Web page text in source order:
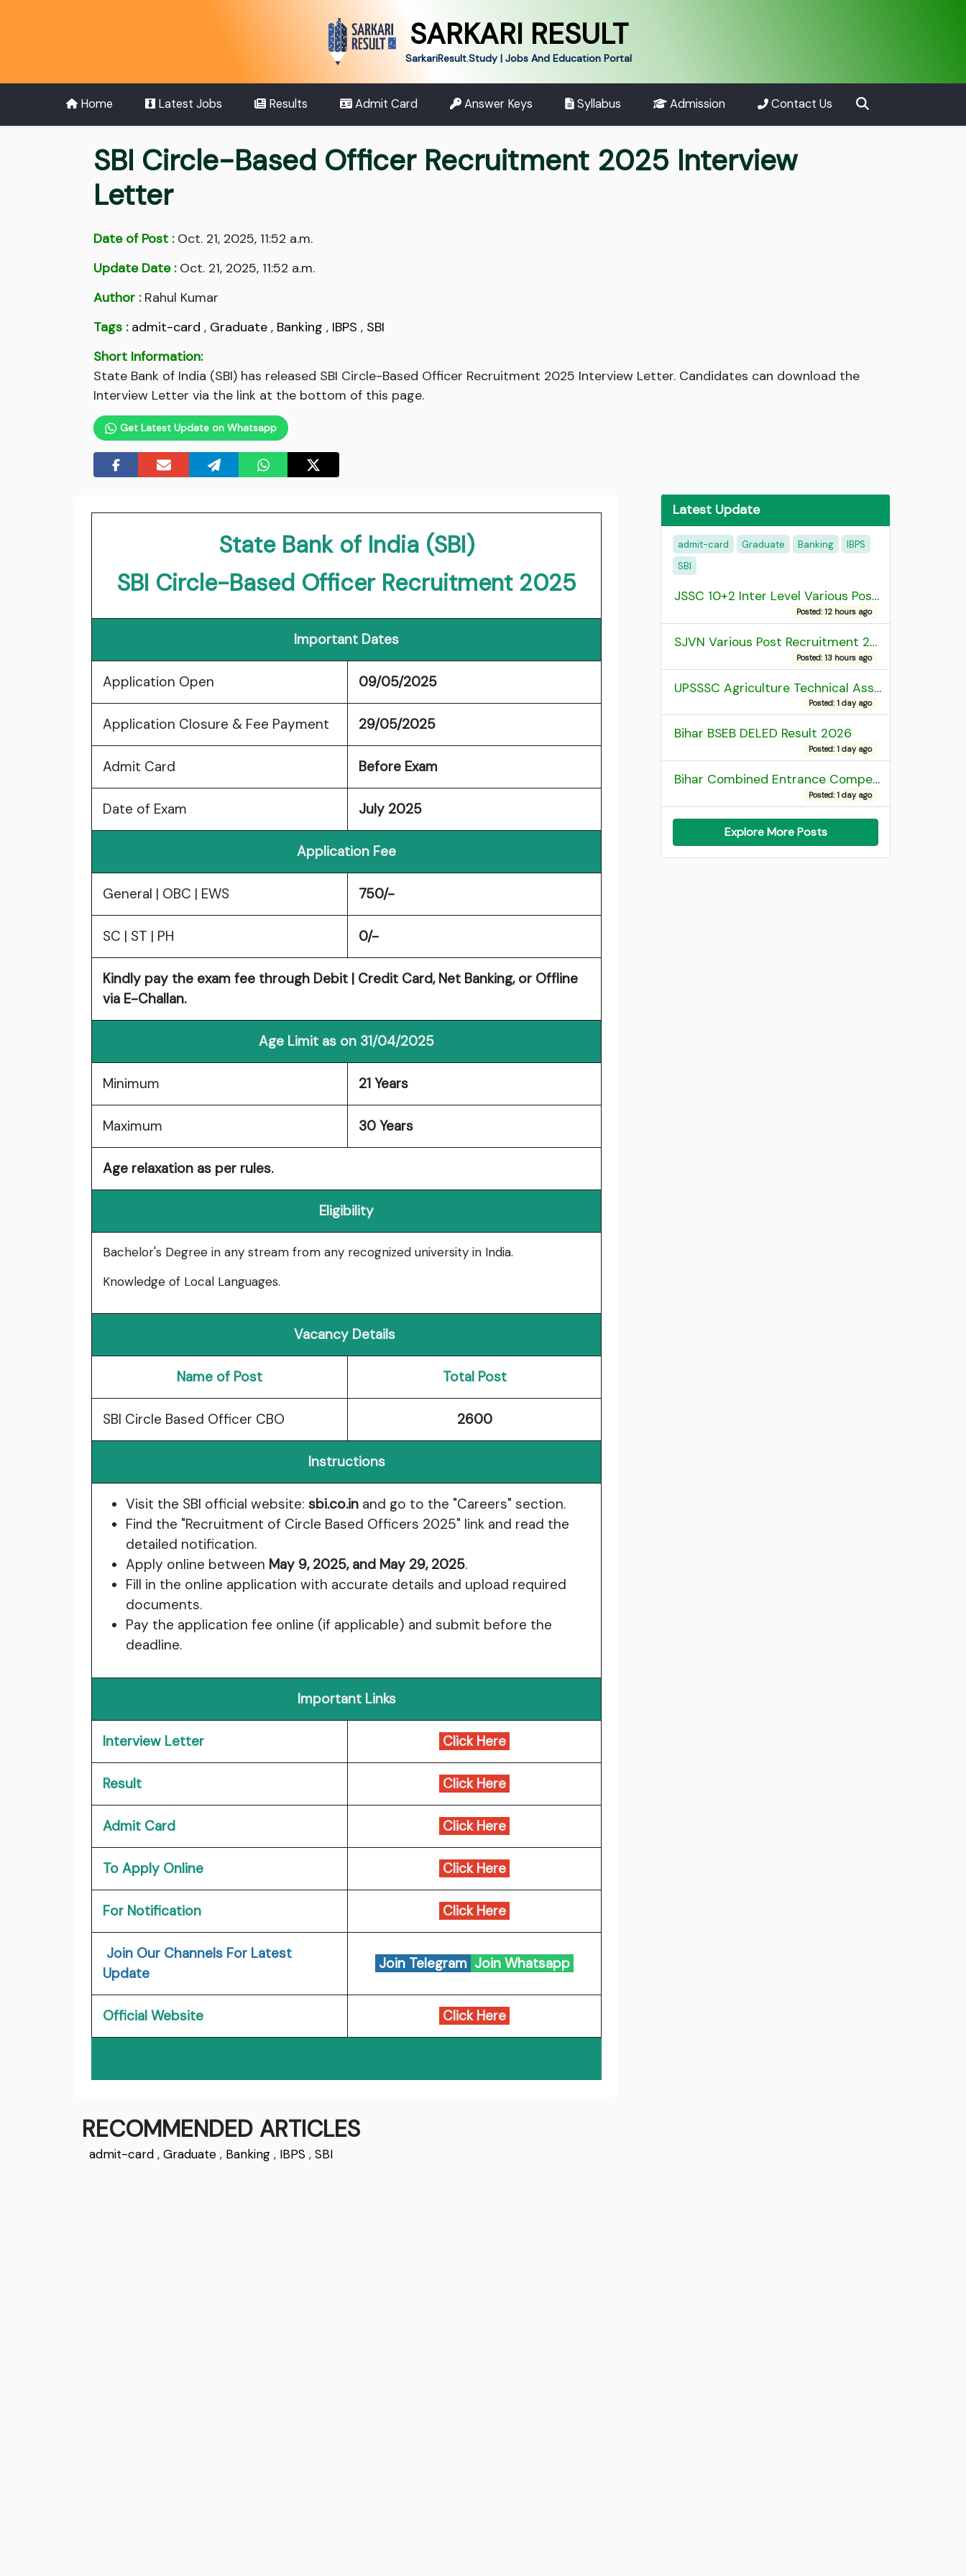
SARKARI RESULT
SarkariResult.Study | Jobs And Education Portal
Home Latest Jobs Results Admit Card Answer Keys Syllabus Admission Contact Us
SBI Circle-Based Officer Recruitment 2025 Interview
Letter
Date of Post :Oct. 21, 2025, 11:52 a.m.
Update Date :Oct. 21, 2025, 11:52 a.m.
Author :Rahul Kumar
Tags : admit-card , Graduate , Banking , IBPS , SBI
Short Information:
State Bank of India (SBI) has released SBI Circle-Based Officer Recruitment 2025 Interview Letter. Candidates can download the
Interview Letter via the link at the bottom of this page.
Get Latest Update on Whatsapp
State Bank of India (SBI)
SBI Circle-Based Officer Recruitment 2025
Important Dates
Application Open 09/05/2025
Application Closure & Fee Payment 29/05/2025
Admit Card Before Exam
Date of Exam July 2025
Application Fee
General | OBC | EWS 750/-
SC | ST | PH 0/-
Kindly pay the exam fee through Debit | Credit Card, Net Banking, or Offline
via E-Challan.
Age Limit as on 31/04/2025
Minimum 21 Years
Maximum 30 Years
Age relaxation as per rules.
Eligibility
Bachelor's Degree in any stream from any recognized university in India.
Knowledge of Local Languages.
Vacancy Details
Name of Post Total Post
SBI Circle Based Officer CBO 2600
Instructions
Visit the SBI official website: sbi.co.in and go to the "Careers" section.
Find the "Recruitment of Circle Based Officers 2025" link and read the
detailed notification.
Apply online between May 9, 2025, and May 29, 2025.
Fill in the online application with accurate details and upload required
documents.
Pay the application fee online (if applicable) and submit before the
deadline.
Important Links
Interview Letter Click Here
Result Click Here
Admit Card Click Here
To Apply Online Click Here
For Notification Click Here
Join Our Channels For Latest
Update
Join Telegram Join Whatsapp
Official Website Click Here
Latest Update
admit-card Graduate Banking
IBPS
SBI
JSSC 10+2 Inter Level Various Post Recruitment 2026
Posted: 12 hours ago
SJVN Various Post Recruitment 2026
Posted: 13 hours ago
UPSSSC Agriculture Technical Assistant Group C Recruitment 2026 Admit Card
Posted: 1 day ago
Bihar BSEB DELED Result 2026
Posted: 1 day ago
Bihar Combined Entrance Competitive Examination 2026 1st Round Seat Allotment
Posted: 1 day ago
Explore More Posts
RECOMMENDED ARTICLES
admit-card , Graduate , Banking , IBPS , SBI